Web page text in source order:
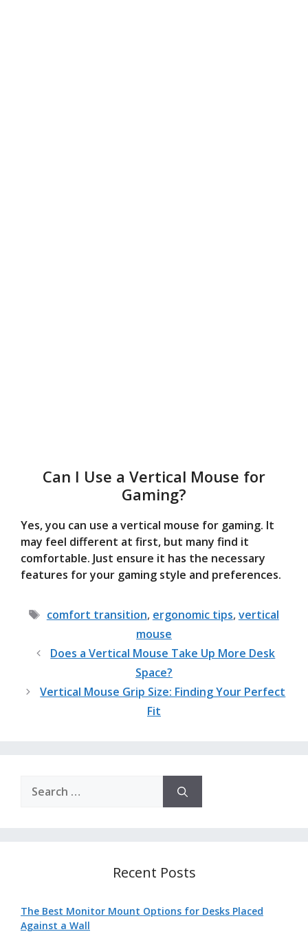
Can I Use a Vertical Mouse for
Gaming?
Yes, you can use a vertical mouse for gaming. It
may feel different at first, but many find it
comfortable. Just ensure it has the necessary
features for your gaming style and preferences.
Tags
comfort transition, ergonomic tips,vertical
mouse
Does a Vertical Mouse Take Up More Desk
Space?
Vertical Mouse Grip Size: Finding Your Perfect
Fit
for:
Recent Posts
The Best Monitor Mount Options for Desks Placed
Against a Wall